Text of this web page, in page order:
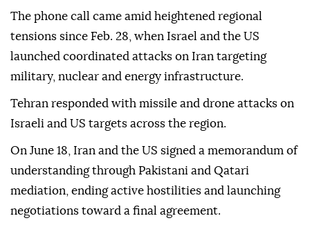
The phone call came amid heightened regional
tensions since Feb. 28, when Israel and the US
launched coordinated attacks on Iran targeting
military, nuclear and energy infrastructure.
Tehran responded with missile and drone attacks on
Israeli and US targets across the region.
On June 18, Iran and the US signed a memorandum of
understanding through Pakistani and Qatari
mediation, ending active hostilities and launching
negotiations toward a final agreement.